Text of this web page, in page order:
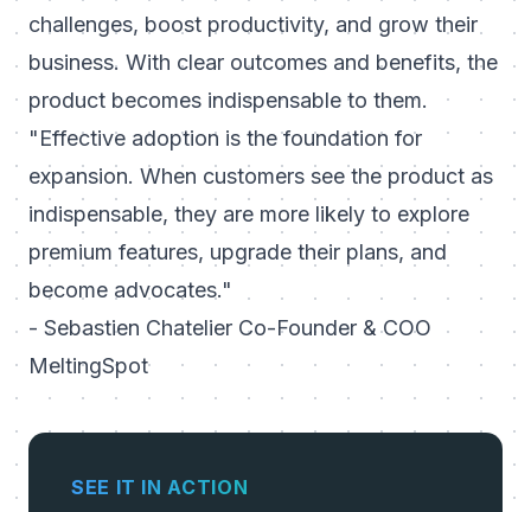
challenges, boost productivity, and grow their
business. With clear outcomes and benefits, the
product becomes indispensable to them.
"Effective adoption is the foundation for
expansion. When customers see the product as
indispensable, they are more likely to explore
premium features, upgrade their plans, and
become advocates."
- Sebastien Chatelier Co-Founder & COO
MeltingSpot
SEE IT IN ACTION